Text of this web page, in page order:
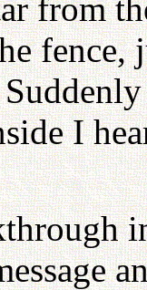
from
fence,
I